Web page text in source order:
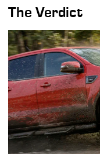
The Verdict